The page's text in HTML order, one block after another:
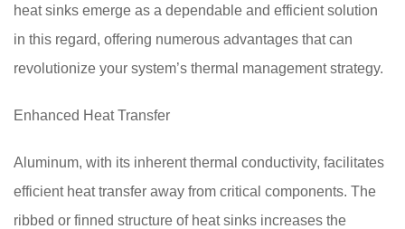
heat sinks emerge as a dependable and efficient solution
in this regard, offering numerous advantages that can
revolutionize your system’s thermal management strategy.
Enhanced Heat Transfer
Aluminum, with its inherent thermal conductivity, facilitates
efficient heat transfer away from critical components. The
ribbed or finned structure of heat sinks increases the